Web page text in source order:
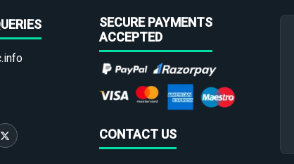
SECURE PAYMENTS
ACCEPTED
CONTACT US